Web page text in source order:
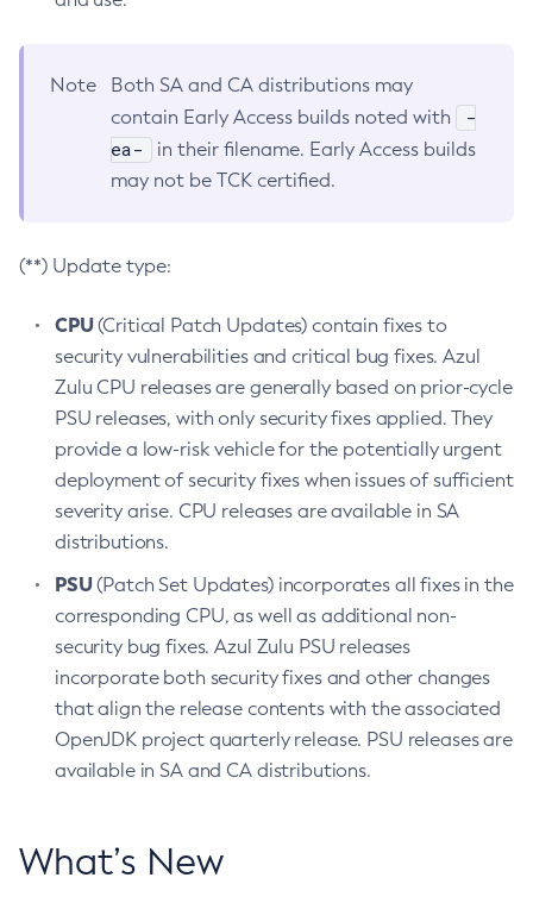
Note
Both SA and CA distributions may
contain Early Access builds noted with
-
ea-
in their filename. Early Access builds
may not be TCK certified.
(**) Update type:
CPU(Critical Patch Updates) contain fixes to
security vulnerabilities and critical bug fixes. Azul
Zulu CPU releases are generally based on prior-cycle
PSU releases, with only security fixes applied. They
provide a low-risk vehicle for the potentially urgent
deployment of security fixes when issues of sufficient
severity arise. CPU releases are available in SA
distributions.
PSU(Patch Set Updates) incorporates all fixes in the
corresponding CPU, as well as additional non-
security bug fixes. Azul Zulu PSU releases
incorporate both security fixes and other changes
that align the release contents with the associated
OpenJDK project quarterly release. PSU releases are
available in SA and CA distributions.
What’s New